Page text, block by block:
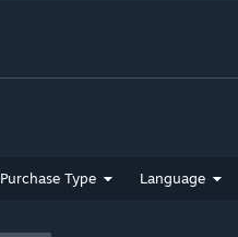
Purchase Type Language